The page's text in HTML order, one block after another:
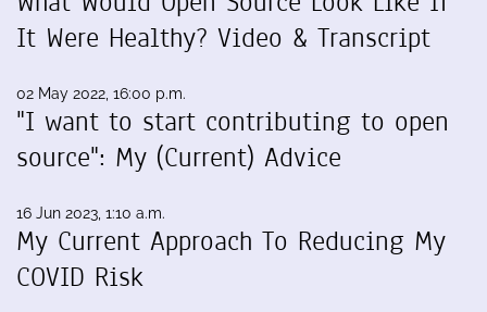
It Were Healthy? Video & Transcript
02 May 2022, 16:00 p.m.
"I want to start contributing to open
source": My (Current) Advice
16 Jun 2023, 1:10 a.m.
My Current Approach To Reducing My
COVID Risk